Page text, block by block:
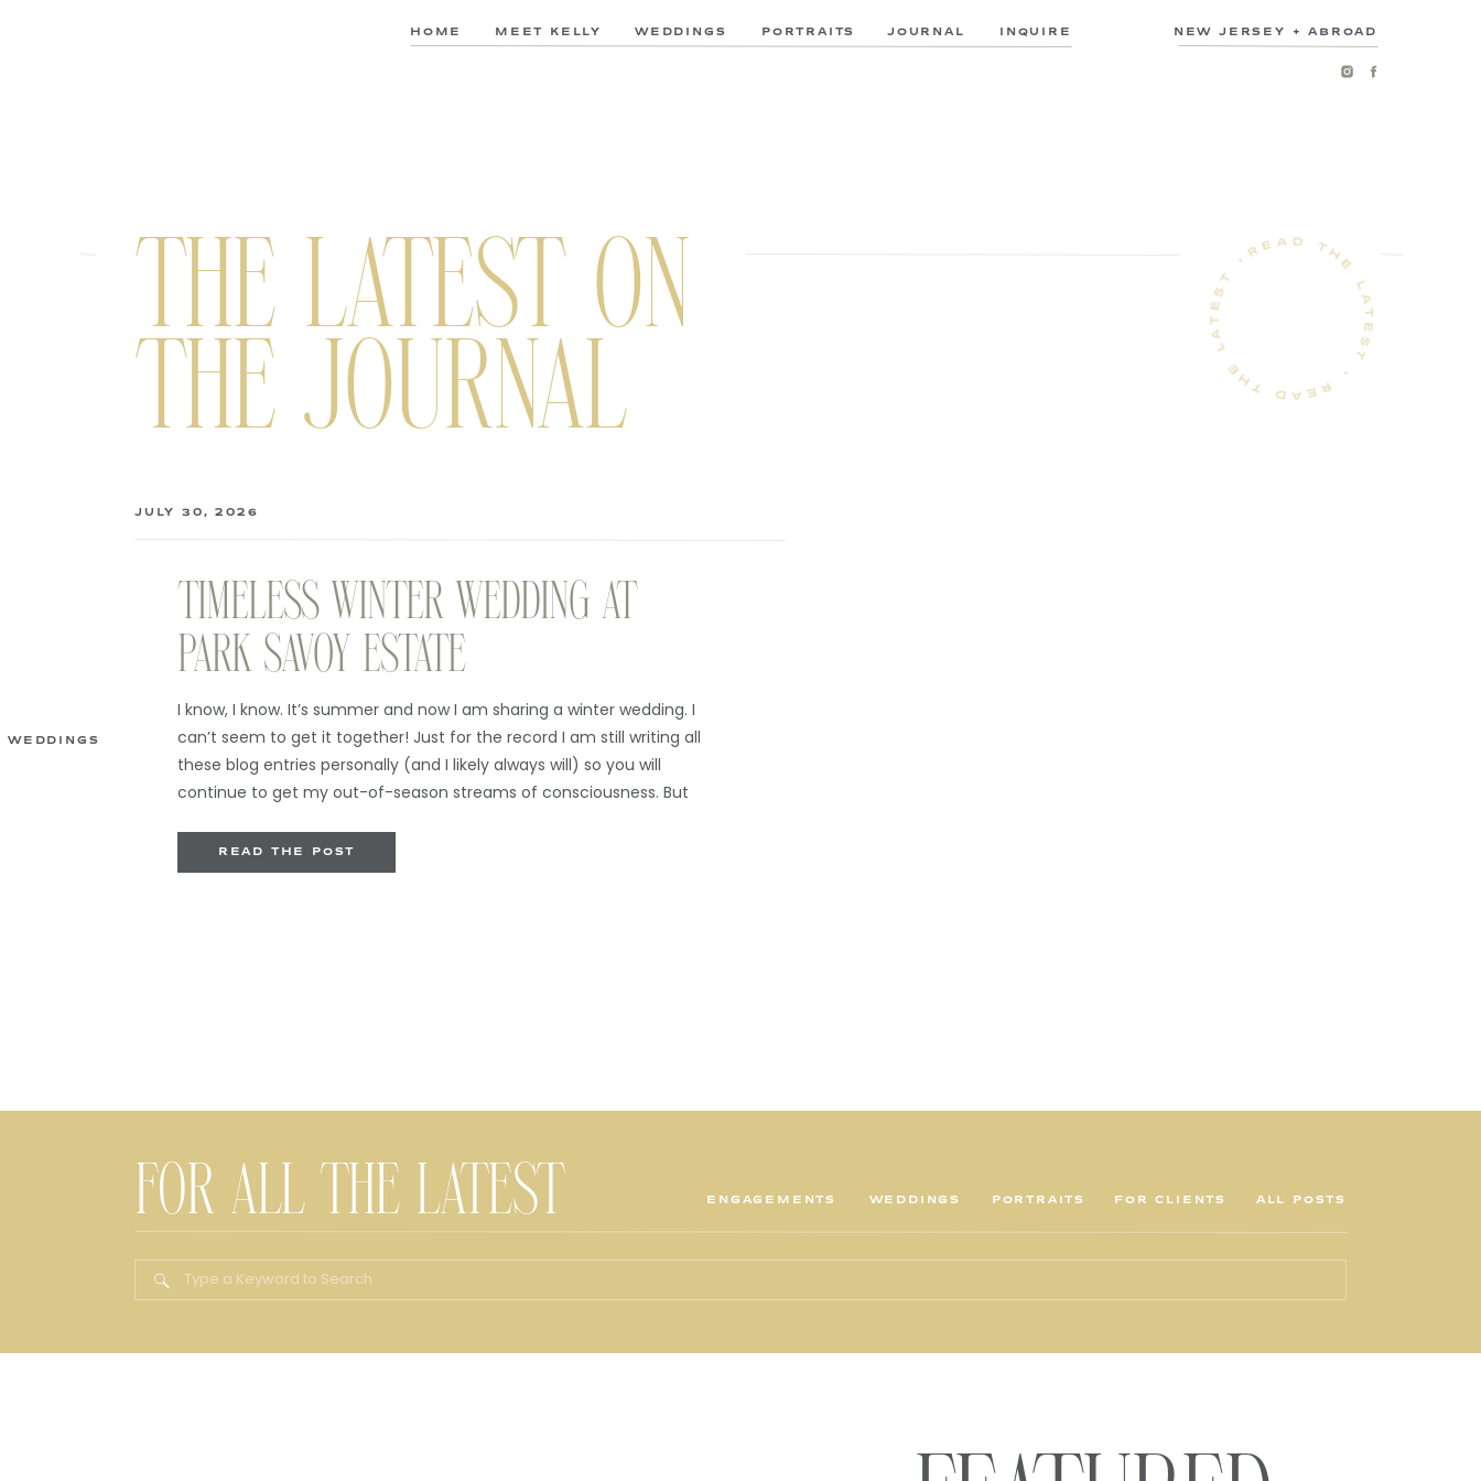
NEW JERSEY + ABROAD
INQUIRE
JOURNAL
PORTRAITS
WEDDINGS
MEET KELLY
HOME
READ THE POST
I know, I know. It’s summer and now I am sharing a winter wedding. I
can’t seem to get it together! Just for the record I am still writing all
these blog entries personally (and I likely always will) so you will
continue to get my out-of-season streams of consciousness. But
TIMELESS WINTER WEDDING AT
PARK SAVOY ESTATE
JULY 30, 2026
THE LATEST ON
THE JOURNAL
WEDDINGS
READ THE LATEST • READ THE LATEST •
FOR ALL THE LATEST WEDDINGS PORTRAITS FOR CLIENTS ALL POSTS
ENGAGEMENTS
Search
for: